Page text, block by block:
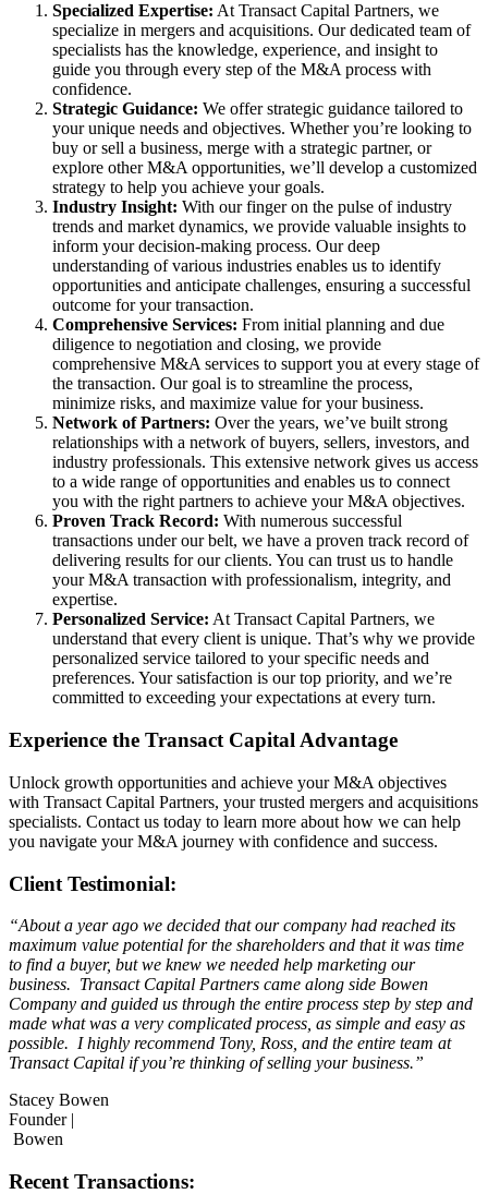
Specialized Expertise: At Transact Capital Partners, we
specialize in mergers and acquisitions. Our dedicated team of
specialists has the knowledge, experience, and insight to
guide you through every step of the M&A process with
confidence.
Strategic Guidance: We offer strategic guidance tailored to
your unique needs and objectives. Whether you’re looking to
buy or sell a business, merge with a strategic partner, or
explore other M&A opportunities, we’ll develop a customized
strategy to help you achieve your goals.
Industry Insight: With our finger on the pulse of industry
trends and market dynamics, we provide valuable insights to
inform your decision-making process. Our deep
understanding of various industries enables us to identify
opportunities and anticipate challenges, ensuring a successful
outcome for your transaction.
Comprehensive Services: From initial planning and due
diligence to negotiation and closing, we provide
comprehensive M&A services to support you at every stage of
the transaction. Our goal is to streamline the process,
minimize risks, and maximize value for your business.
Network of Partners: Over the years, we’ve built strong
relationships with a network of buyers, sellers, investors, and
industry professionals. This extensive network gives us access
to a wide range of opportunities and enables us to connect
you with the right partners to achieve your M&A objectives.
Proven Track Record: With numerous successful
transactions under our belt, we have a proven track record of
delivering results for our clients. You can trust us to handle
your M&A transaction with professionalism, integrity, and
expertise.
Personalized Service: At Transact Capital Partners, we
understand that every client is unique. That’s why we provide
personalized service tailored to your specific needs and
preferences. Your satisfaction is our top priority, and we’re
committed to exceeding your expectations at every turn.
Experience the Transact Capital Advantage
Unlock growth opportunities and achieve your M&A objectives
with Transact Capital Partners, your trusted mergers and acquisitions
specialists. Contact us today to learn more about how we can help
you navigate your M&A journey with confidence and success.
Client Testimonial:
“About a year ago we decided that our company had reached its
maximum value potential for the shareholders and that it was time
to find a buyer, but we knew we needed help marketing our
business. Transact Capital Partners came along side Bowen
Company and guided us through the entire process step by step and
made what was a very complicated process, as simple and easy as
possible. I highly recommend Tony, Ross, and the entire team at
Transact Capital if you’re thinking of selling your business.”
Stacey Bowen
Founder |
Bowen
Recent Transactions: